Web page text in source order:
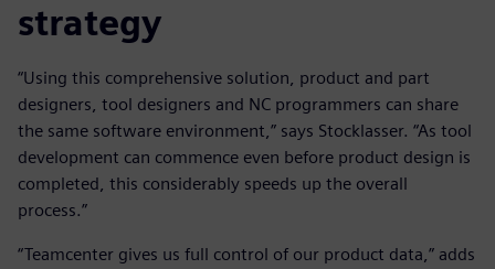
strategy
“Using this comprehensive solution, product and part
designers, tool designers and NC programmers can share
the same software environment,” says Stocklasser. “As tool
development can commence even before product design is
completed, this considerably speeds up the overall
process.”
“Teamcenter gives us full control of our product data,” adds